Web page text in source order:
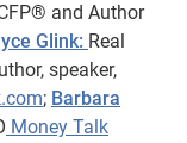
and Author
Glink: Real
speaker,
; Barbara
Money Talk